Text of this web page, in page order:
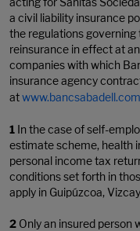
a civil liability insurance
the regulations
reinsurance in effect at
companies with which
insurance agency
at
1 In the case of self-
estimate scheme, health
personal income tax
conditions set forth in
apply in Guipúzcoa,
2 Only an insured person